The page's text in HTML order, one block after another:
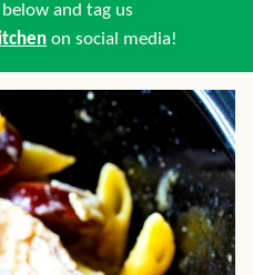
and tag us
on social media!